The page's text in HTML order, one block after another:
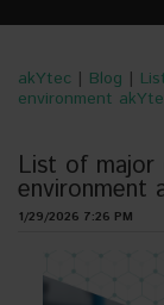
akYtec | Blog |
environment
List of major
environment
1/29/2026 7:26 PM